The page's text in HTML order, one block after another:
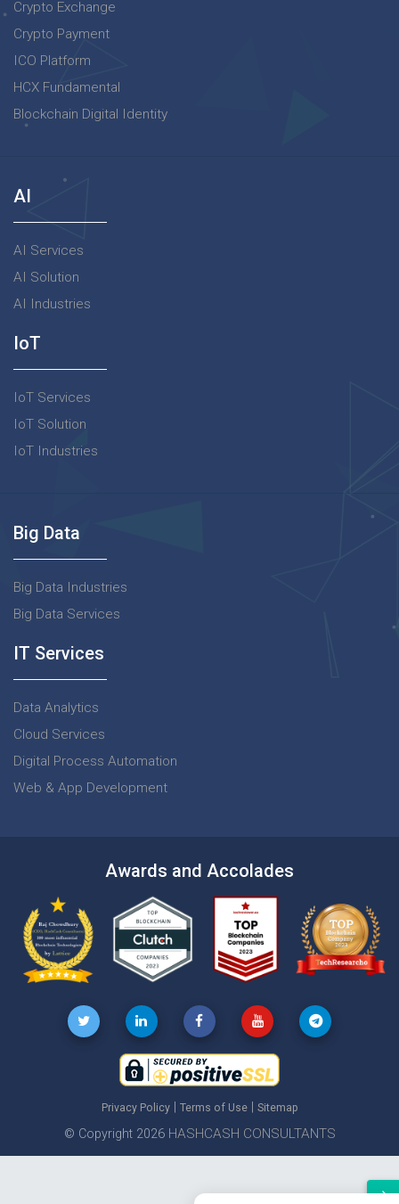
Crypto Exchange
Crypto Payment
ICO Platform
HCX Fundamental
Blockchain Digital Identity
AI
AI Services
AI Solution
AI Industries
IoT
IoT Services
IoT Solution
IoT Industries
Big Data
Big Data Industries
Big Data Services
IT Services
Data Analytics
Cloud Services
Digital Process Automation
Web & App Development
Awards and Accolades
Privacy Policy| Terms of Use| Sitemap
© Copyright 2026 HASHCASH CONSULTANTS